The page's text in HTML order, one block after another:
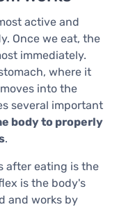
active and
Once we eat, the
immediately.
where it
into the
several important
body to properly
.
after eating is the
is the body's
and works by